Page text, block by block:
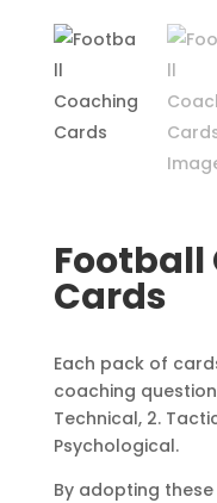
Football
Cards
Each pack of
coaching
Technical, 2.
Psychological.
By adopting